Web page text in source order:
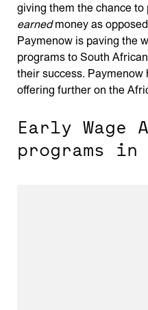
giving them the chance
earnedmoney as
Paymenow is paving the
programs to South
their success. Paymenow
offering further on the
Early Wage
programs